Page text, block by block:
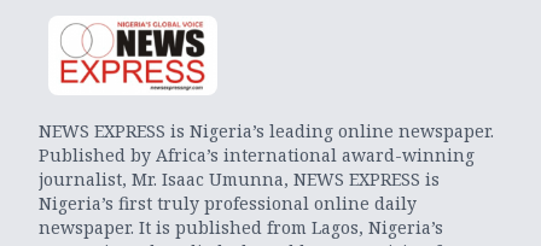
NEWS EXPRESS is Nigeria’s leading online newspaper.
Published by Africa’s international award-winning
journalist, Mr. Isaac Umunna, NEWS EXPRESS is
Nigeria’s first truly professional online daily
newspaper. It is published from Lagos, Nigeria’s